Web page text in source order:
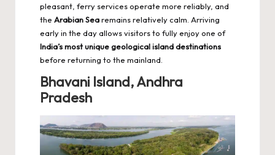
pleasant, ferry services operate more reliably, and
the Arabian Searemains relatively calm. Arriving
early in the day allows visitors to fully enjoy one of
India’s most unique geological island destinations
before returning to the mainland.
Bhavani Island, Andhra
Pradesh